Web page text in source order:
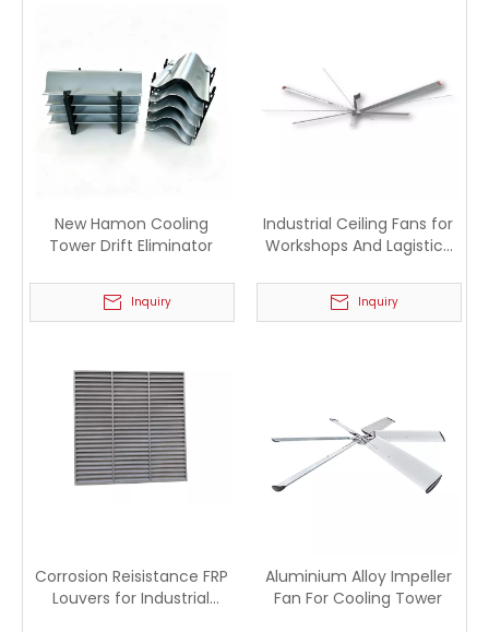
New Hamon Cooling
Tower Drift Eliminator
Inquiry
Industrial Ceiling Fans for
Workshops And Lagistics
Inquiry
Corrosion Reisistance FRP
Louvers for Industrial
Aluminium Alloy Impeller
Fan For Cooling Tower